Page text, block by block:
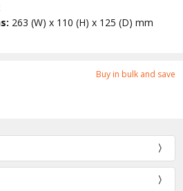
Buy in bulk and save
263 (W) x 110 (H) x 125 (D) mm